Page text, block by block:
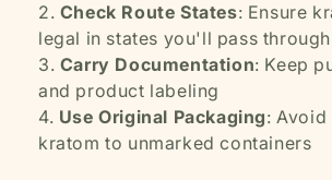
Check Route States: Ensure
legal in states you'll pass through
Carry Documentation: Keep
and product labeling
Use Original Packaging:
kratom to unmarked containers